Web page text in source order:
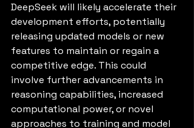
DeepSeek will likely accelerate their
development efforts, potentially
releasing updated models or new
features to maintain or regain a
competitive edge. This could
involve further advancements in
reasoning capabilities, increased
computational power, or novel
approaches to training and model